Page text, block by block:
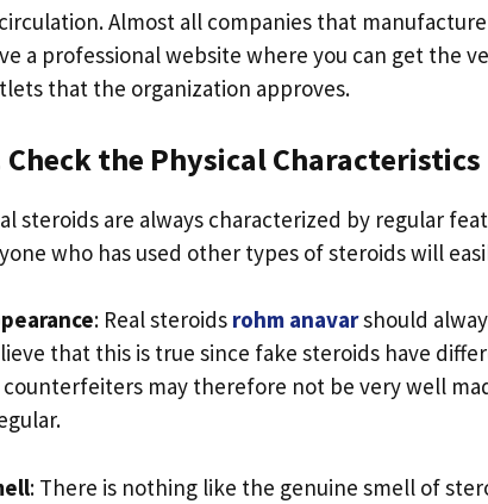
Almost all companies that
a professional website where you can get the
that the organization approves.
Check the Physical Characteristics
steroids are always characterized by regular
who has used other types of steroids will
: Real steroids rohm anavarshould
that this is true since fake steroids have
counterfeiters may therefore not be very well
: There is nothing like the genuine smell of